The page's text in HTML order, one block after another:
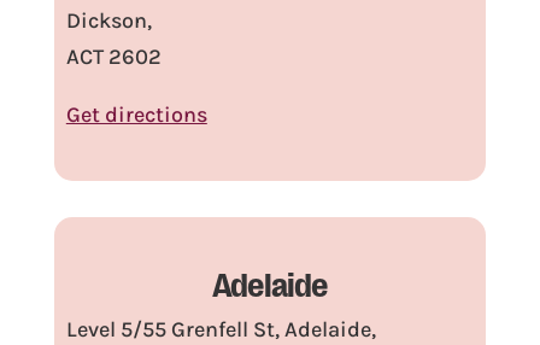
Dickson,
ACT 2602
Get directions
Adelaide
Level 5/55 Grenfell St, Adelaide,